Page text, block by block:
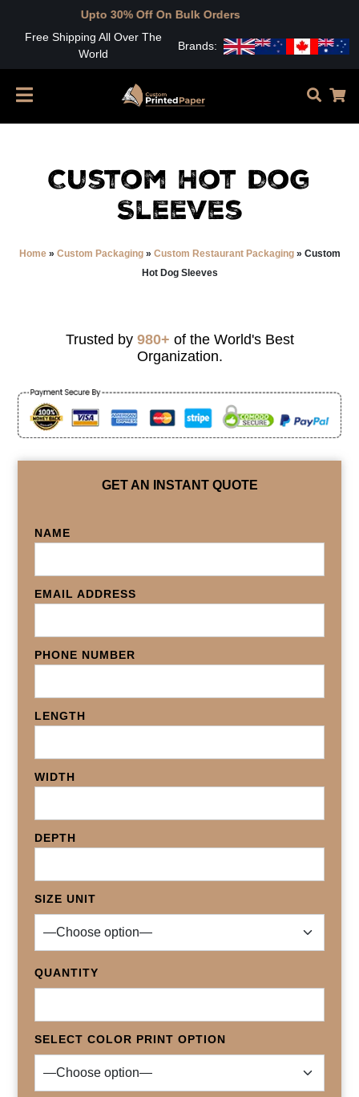
30% Off On Bulk Orders
Free Shipping All Over The
World
Brands:
Custom Hot Dog
Sleeves
Home» Custom Packaging» Custom Restaurant Packaging» Custom
Hot Dog Sleeves
Trusted by 980+ of the World's Best
Organization.
GET AN INSTANT QUOTE
NAME
EMAIL ADDRESS
PHONE NUMBER
LENGTH
WIDTH
DEPTH
SIZE UNIT
QUANTITY
SELECT COLOR PRINT OPTION